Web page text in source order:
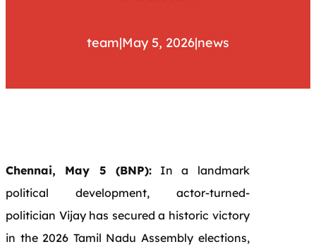
team|May 5, 2026|news
Chennai, May 5 (BNP):In a landmark
political development, actor-turned-
politician Vijay has secured a historic victory
in the 2026 Tamil Nadu Assembly elections,